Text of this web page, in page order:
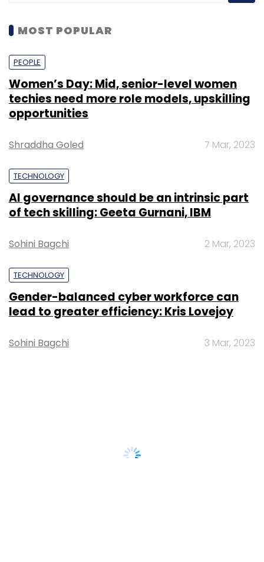
MOST POPULAR
PEOPLE
Women’s Day: Mid, senior-level women
techies need more role models, upskilling
opportunities
Shraddha Goled 7 Mar, 2023
TECHNOLOGY
AI governance should be an intrinsic part
of tech skilling: Geeta Gurnani, IBM
Sohini Bagchi 2 Mar, 2023
TECHNOLOGY
Gender-balanced cyber workforce can
lead to greater efficiency: Kris Lovejoy
Sohini Bagchi 3 Mar, 2023